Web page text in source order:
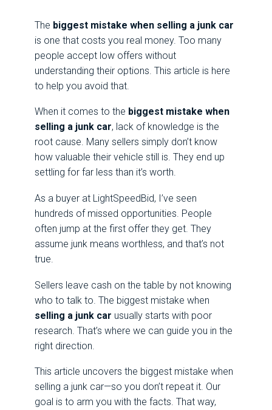
The biggest mistake when selling a junk car
is one that costs you real money. Too many
people accept low offers without
understanding their options. This article is here
to help you avoid that.
When it comes to the biggest mistake when
selling a junk car, lack of knowledge is the
root cause. Many sellers simply don’t know
how valuable their vehicle still is. They end up
settling for far less than it’s worth.
As a buyer at LightSpeedBid, I’ve seen
hundreds of missed opportunities. People
often jump at the first offer they get. They
assume junk means worthless, and that’s not
true.
Sellers leave cash on the table by not knowing
who to talk to. The biggest mistake when
selling a junk car usually starts with poor
research. That’s where we can guide you in the
right direction.
This article uncovers the biggest mistake when
selling a junk car—so you don’t repeat it. Our
goal is to arm you with the facts. That way,